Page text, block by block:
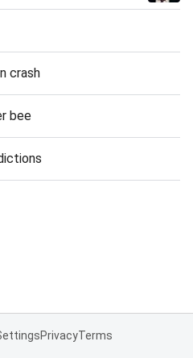
crash
bee
PrivacyTerms